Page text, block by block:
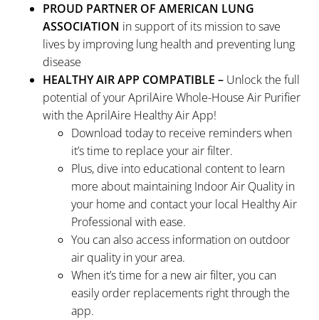
PROUD PARTNER OF AMERICAN LUNG
ASSOCIATION in support of its mission to save
lives by improving lung health and preventing lung
disease
HEALTHY AIR APP COMPATIBLE – Unlock the full
potential of your AprilAire Whole-House Air Purifier
with the AprilAire Healthy Air App!
Download today to receive reminders when
it’s time to replace your air filter.
Plus, dive into educational content to learn
more about maintaining Indoor Air Quality in
your home and contact your local Healthy Air
Professional with ease.
You can also access information on outdoor
air quality in your area.
When it’s time for a new air filter, you can
easily order replacements right through the
app.